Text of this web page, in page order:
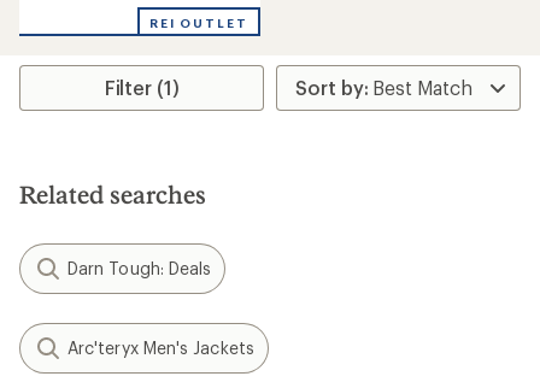
REI OUTLET
Filter (1)
Related searches
Darn Tough: Deals
Arc'teryx Men's Jackets